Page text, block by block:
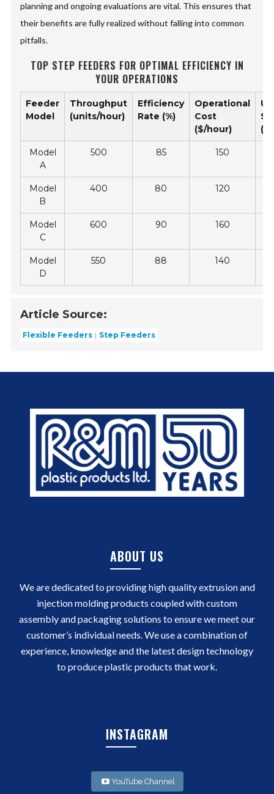
planning and ongoing evaluations are vital. This ensures that
their benefits are fully realized without falling into common
pitfalls.
TOP STEP FEEDERS FOR OPTIMAL EFFICIENCY IN
YOUR OPERATIONS
Feeder
Model
Throughput
(units/hour)
Efficiency
Rate (%)
Operational
Cost
($/hour)
Model
A
500 85 150
Model
B
400 80 120
Model
C
600 90 160
Model
D
550 88 140
Article Source:
Flexible Feeders Step Feeders
ABOUT US
We are dedicated to providing high quality extrusion and
injection molding products coupled with custom
assembly and packaging solutions to ensure we meet our
customer’s individual needs. We use a combination of
experience, knowledge and the latest design technology
to produce plastic products that work.
INSTAGRAM
YouTube Channel